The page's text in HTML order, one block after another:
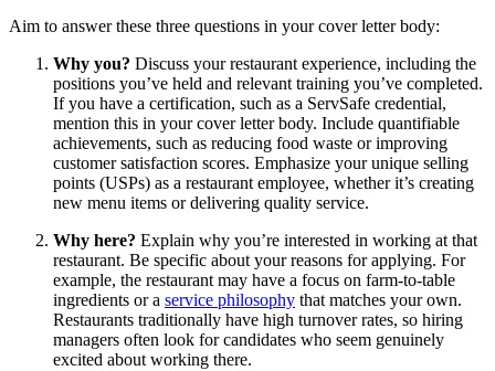
Aim to answer these three questions in your cover letter body:
Why you? Discuss your restaurant experience, including the
positions you’ve held and relevant training you’ve completed.
If you have a certification, such as a ServSafe credential,
mention this in your cover letter body. Include quantifiable
achievements, such as reducing food waste or improving
customer satisfaction scores. Emphasize your unique selling
points (USPs) as a restaurant employee, whether it’s creating
new menu items or delivering quality service.
Why here? Explain why you’re interested in working at that
restaurant. Be specific about your reasons for applying. For
example, the restaurant may have a focus on farm-to-table
ingredients or a service philosophy that matches your own.
Restaurants traditionally have high turnover rates, so hiring
managers often look for candidates who seem genuinely
excited about working there.